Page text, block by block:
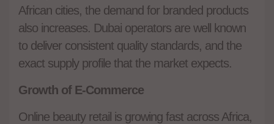
African cities, the demand for branded products
also increases. Dubai operators are well known
to deliver consistent quality standards, and the
exact supply profile that the market expects.
Growth of E-Commerce
Online beauty retail is growing fast across Africa,